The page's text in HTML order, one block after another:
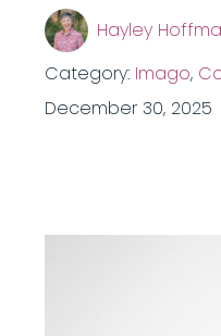
Hayley
Category: Imago,
December 30, 2025